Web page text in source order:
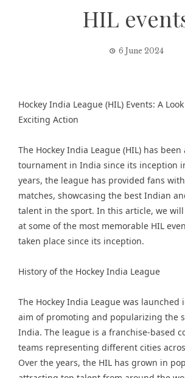
HIL
6 June 2024
Hockey India League (HIL) Events: A
Exciting Action
The Hockey India League (HIL) has
tournament in India since its inception
years, the league has provided fans
matches, showcasing the best Indian
talent in the sport. In this article, we will
at some of the most memorable HIL
taken place since its inception.
History of the Hockey India League
The Hockey India League was launched
aim of promoting and popularizing the
India. The league is a franchise-based
teams representing different cities
Over the years, the HIL has grown in